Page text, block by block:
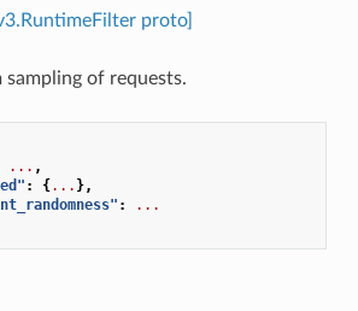
proto]
of requests.
... ,
: {... },
:
...